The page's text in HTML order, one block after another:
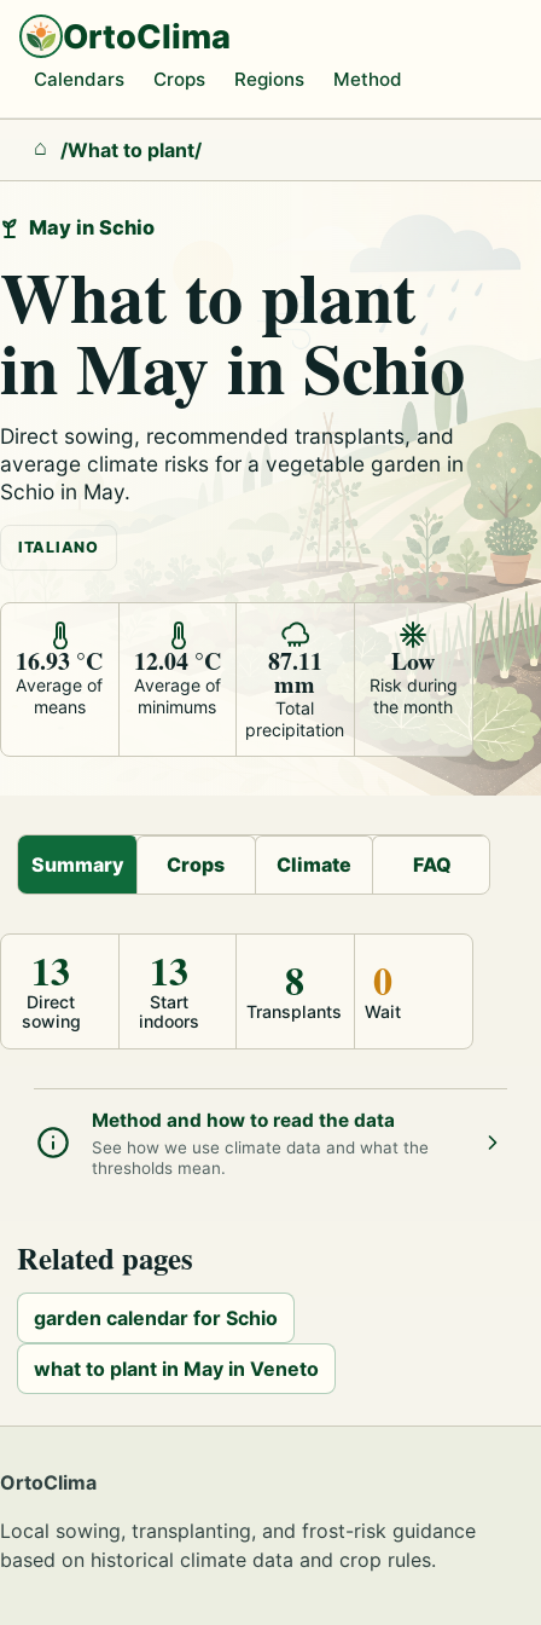
OrtoClima
Calendars Crops Regions Method
Home
/What to plant/
May in Schio
What to plant
in May in Schio
Direct sowing, recommended transplants, and
average climate risks for a vegetable garden in
Schio in May.
ITALIANO
16.93 °C
Average of
means
12.04 °C
Average of
minimums
87.11
mm
Total
precipitation
Low
Risk during
the month
Summary Crops Climate FAQ
Direct
sowing
13
Start
indoors
13
Transplants
8
Wait
0
Method and how to read the data
See how we use climate data and what the
thresholds mean.
Related pages
garden calendar for Schio
what to plant in May in Veneto
OrtoClima
Local sowing, transplanting, and frost-risk guidance
based on historical climate data and crop rules.